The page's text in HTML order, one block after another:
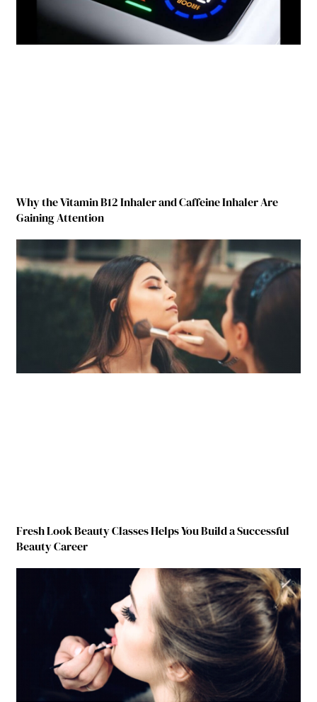
Why the Vitamin B12 Inhaler and Caffeine Inhaler Are
Gaining Attention
Fresh Look Beauty Classes Helps You Build a Successful
Beauty Career